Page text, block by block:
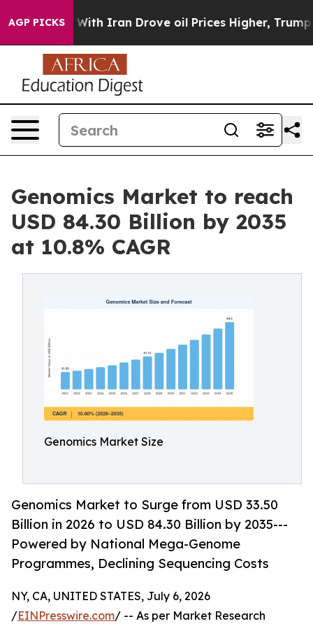
AGP PICKS
With Iran Drove oil Prices Higher, Trump Gave
Genomics Market to reach
USD 84.30 Billion by 2035
at 10.8% CAGR
Genomics Market Size
Genomics Market to Surge from USD 33.50
Billion in 2026 to USD 84.30 Billion by 2035---
Powered by National Mega-Genome
Programmes, Declining Sequencing Costs
NY, CA, UNITED STATES, July 6, 2026
/EINPresswire.com/ -- As per Market Research